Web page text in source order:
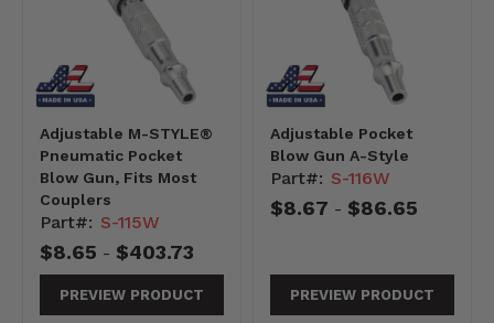
Adjustable M-STYLE®
Pneumatic Pocket
Blow Gun, Fits Most
Couplers
Part#: S-115W
$8.65 - $403.73
PREVIEW PRODUCT
Adjustable Pocket
Blow Gun A-Style
Part#: S-116W
$8.67 - $86.65
PREVIEW PRODUCT